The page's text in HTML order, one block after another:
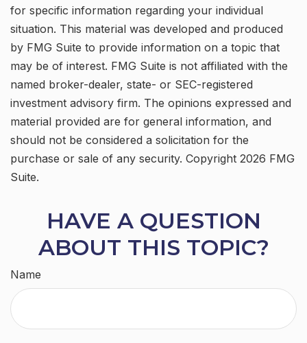
for specific information regarding your individual
situation. This material was developed and produced
by FMG Suite to provide information on a topic that
may be of interest. FMG Suite is not affiliated with the
named broker-dealer, state- or SEC-registered
investment advisory firm. The opinions expressed and
material provided are for general information, and
should not be considered a solicitation for the
purchase or sale of any security. Copyright 2026 FMG
Suite.
HAVE A QUESTION
ABOUT THIS TOPIC?
Name